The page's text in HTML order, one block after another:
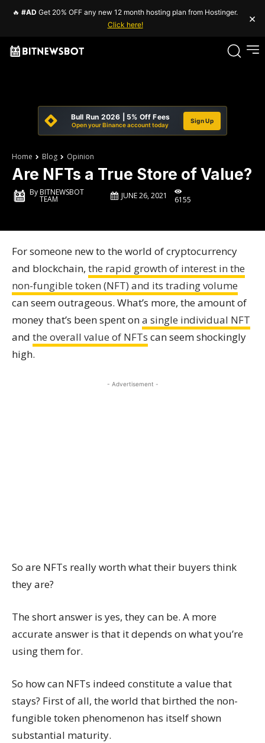
🔥 #AD Get 20% OFF any new 12 month hosting plan from Hostinger.
Click here!
×
Bull Run 2026 | 5% Off Fees
Open your Binance account today
Sign Up
Home Blog Opinion
Are NFTs a True Store of Value?
ByBITNEWSBOT
TEAM JUNE 26, 2021 6155
For someone new to the world of cryptocurrency
and blockchain, the rapid growth of interest in the
non-fungible token (NFT) and its trading volume
can seem outrageous. What’s more, the amount of
money that’s been spent ona single individual NFT
and the overall value of NFTs can seem shockingly
high.
- Advertisement -
So are NFTs really worth what their buyers think
they are?
The short answer is yes, they can be. A more
accurate answer is that it depends on what you’re
using them for.
So how can NFTs indeed constitute a value that
stays? First of all, the world that birthed the non-
fungible token phenomenon has itself shown
substantial maturity.